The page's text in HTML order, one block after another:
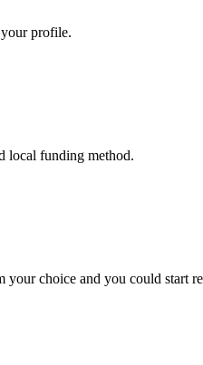
profile.
local funding method.
choice and you could start